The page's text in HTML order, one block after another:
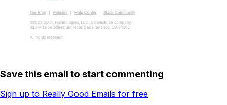
Save this email to start commenting
Sign up to Really Good Emails for free